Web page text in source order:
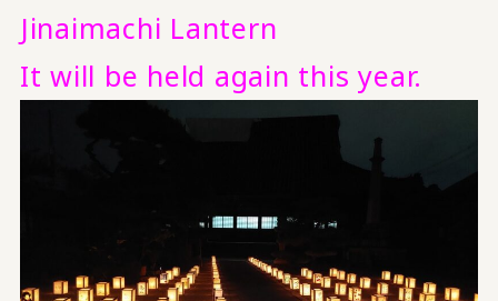
Jinaimachi Lantern
It will be held again this year.